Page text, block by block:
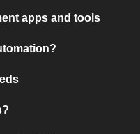
apps and tools